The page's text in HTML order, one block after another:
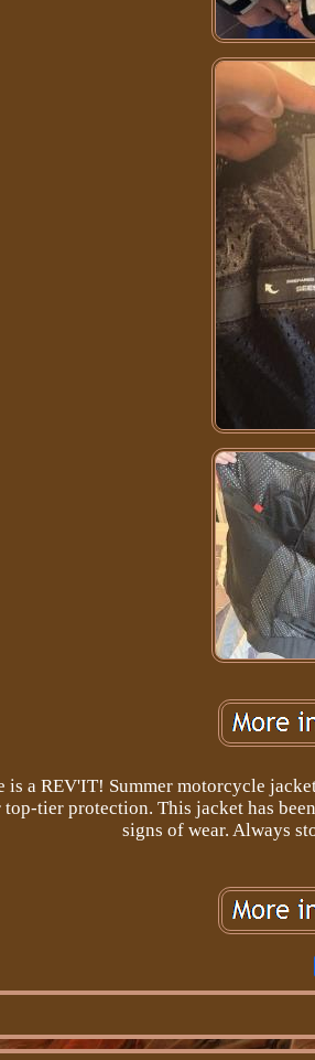
is a REV'IT! Summer motorcycle
tier protection. This jacket has
signs of wear. Always